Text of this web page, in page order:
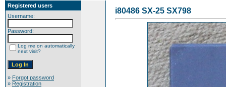
Registered users
Username:
Password:
Log me on automatically
next visit?
» Forgot password
» Registration
i80486 SX-25 SX798